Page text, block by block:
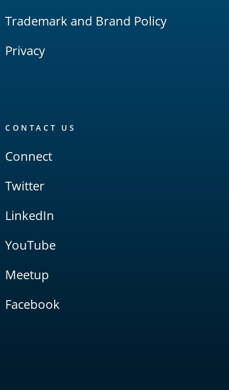
Trademark and Brand Policy
Privacy
CONTACT US
Connect
Twitter
LinkedIn
YouTube
Meetup
Facebook